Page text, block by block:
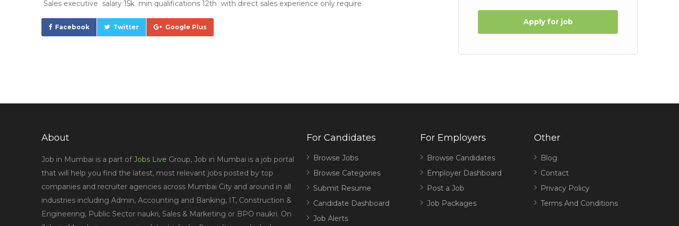
Sales executive salary 15k min qualifications 12th with direct sales experience only require
Facebook Twitter Google Plus
Apply for job
About
Job in Mumbai is a part ofJobs Live Group, Job in Mumbai is a job portal
that will help you find the latest, most relevant jobs posted by top
companies and recruiter agencies across Mumbai City and around in all
industries including Admin, Accounting and Banking, IT, Construction &
Engineering, Public Sector naukri, Sales & Marketing or BPO naukri. On
For Candidates
Browse Jobs
Browse Categories
Submit Resume
Candidate Dashboard
Job Alerts
For Employers
Browse Candidates
Employer Dashboard
Post a Job
Job Packages
Other
Blog
Contact
Privacy Policy
Terms And Conditions